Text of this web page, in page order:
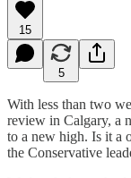
15
5
With less than two
review in Calgary, a
to a new high. Is it a
the Conservative